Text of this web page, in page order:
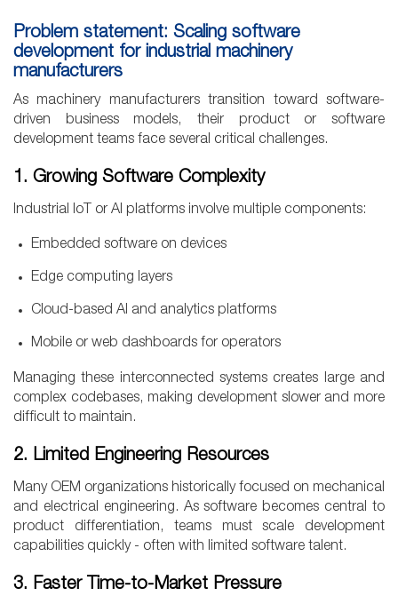
Problem statement: Scaling software
development for industrial machinery
manufacturers
As machinery manufacturers transition toward software-
driven business models, their product or software
development teams face several critical challenges.
1. Growing Software Complexity
Industrial IoT or AI platforms involve multiple components:
Embedded software on devices
Edge computing layers
Cloud-based AI and analytics platforms
Mobile or web dashboards for operators
Managing these interconnected systems creates large and
complex codebases, making development slower and more
difficult to maintain.
2. Limited Engineering Resources
Many OEM organizations historically focused on mechanical
and electrical engineering. As software becomes central to
product differentiation, teams must scale development
capabilities quickly - often with limited software talent.
3. Faster Time-to-Market Pressure